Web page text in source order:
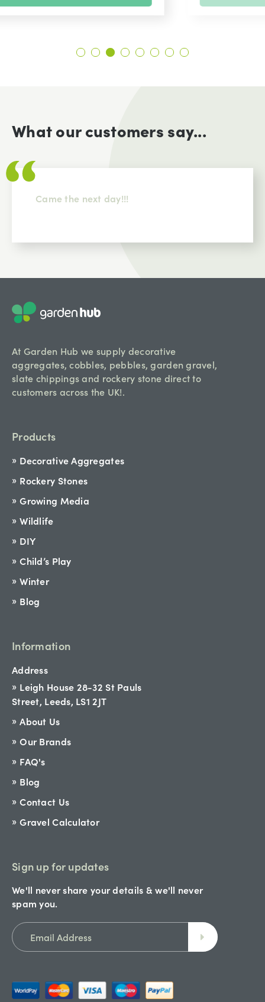
What our customers say...
Came the next day!!!
At Garden Hub we supply decorative
aggregates, cobbles, pebbles, garden gravel,
slate chippings and rockery stone direct to
customers across the UK!.
Products
Decorative Aggregates
Rockery Stones
Growing Media
Wildlife
DIY
Child’s Play
Winter
Blog
Information
Address
Leigh House 28-32 St Pauls
Street, Leeds, LS1 2JT
About Us
Our Brands
FAQ's
Blog
Contact Us
Gravel Calculator
Sign up for updates
We'll never share your details & we'll never
spam you.